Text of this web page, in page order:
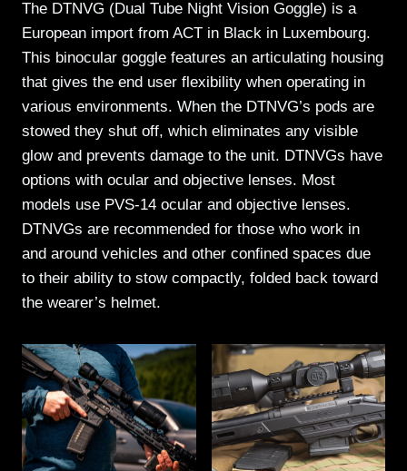
The DTNVG (Dual Tube Night Vision Goggle) is a
European import from ACT in Black in Luxembourg.
This binocular goggle features an articulating housing
that gives the end user flexibility when operating in
various environments. When the DTNVG’s pods are
stowed they shut off, which eliminates any visible
glow and prevents damage to the unit. DTNVGs have
options with ocular and objective lenses. Most
models use PVS-14 ocular and objective lenses.
DTNVGs are recommended for those who work in
and around vehicles and other confined spaces due
to their ability to stow compactly, folded back toward
the wearer’s helmet.